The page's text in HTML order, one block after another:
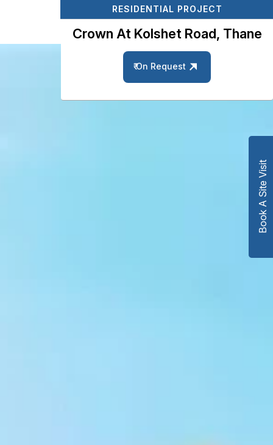
RESIDENTIAL PROJECT
Crown At Kolshet Road, Thane
₹ On Request
Book A Site Visit